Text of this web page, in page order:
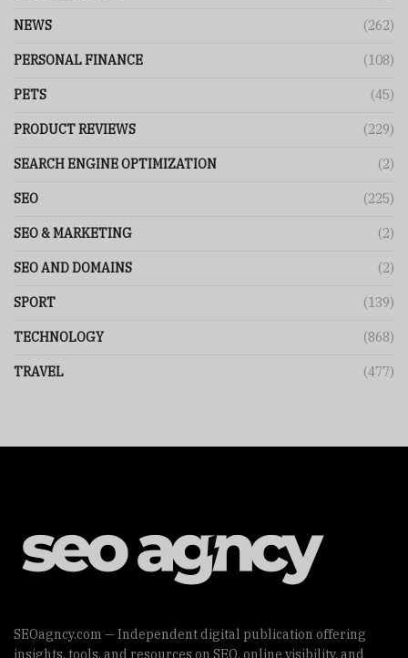
NEWS (262)
PERSONAL FINANCE (108)
PETS (45)
PRODUCT REVIEWS (229)
SEARCH ENGINE OPTIMIZATION (2)
SEO (225)
SEO & MARKETING (2)
SEO AND DOMAINS (2)
SPORT (139)
TECHNOLOGY (868)
TRAVEL (477)
SEOagncy.com — Independent digital publication offering
insights, tools, and resources on SEO, online visibility, and